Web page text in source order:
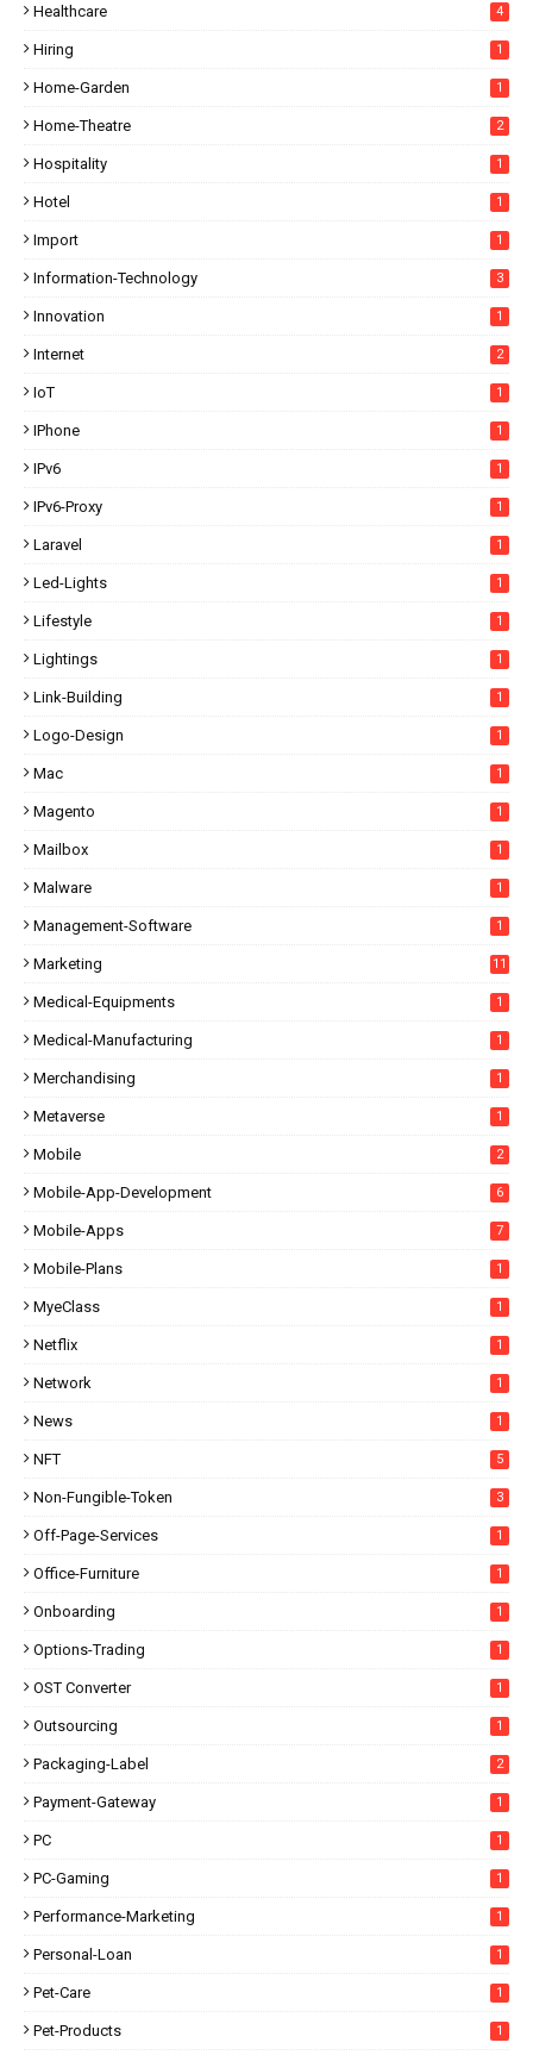
Healthcare 4
Hiring 1
Home-Garden 1
Home-Theatre 2
Hospitality 1
Hotel 1
Import 1
Information-Technology 3
Innovation 1
Internet 2
IoT 1
IPhone 1
IPv6 1
IPv6-Proxy 1
Laravel 1
Led-Lights 1
Lifestyle 1
Lightings 1
Link-Building 1
Logo-Design 1
Mac 1
Magento 1
Mailbox 1
Malware 1
Management-Software 1
Marketing 11
Medical-Equipments 1
Medical-Manufacturing 1
Merchandising 1
Metaverse 1
Mobile 2
Mobile-App-Development 6
Mobile-Apps 7
Mobile-Plans 1
MyeClass 1
Netflix 1
Network 1
News 1
NFT 5
Non-Fungible-Token 3
Off-Page-Services 1
Office-Furniture 1
Onboarding 1
Options-Trading 1
OST Converter 1
Outsourcing 1
Packaging-Label 2
Payment-Gateway 1
PC 1
PC-Gaming 1
Performance-Marketing 1
Personal-Loan 1
Pet-Care 1
Pet-Products 1